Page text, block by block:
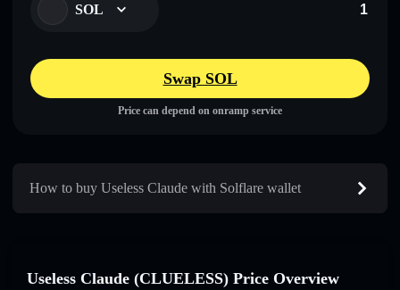
SOL
Swap SOL
Price can depend on onramp service
How to buy Useless Claude with Solflare wallet
Useless Claude (CLUELESS) Price Overview